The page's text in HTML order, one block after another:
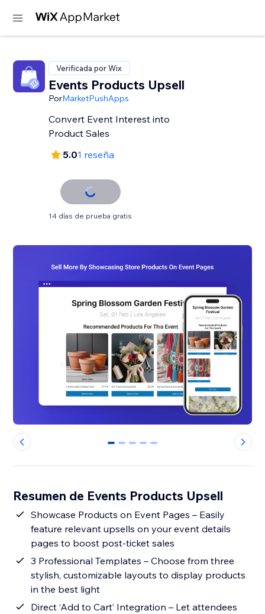
Verificada por Wix
Events Products Upsell
PorMarketPushApps
Convert Event Interest into
Product Sales
5.01 reseña
14 días de prueba gratis
0 1 2 3 4
Resumen de Events Products Upsell
Showcase Products on Event Pages – Easily
feature relevant upsells on your event details
pages to boost post-ticket sales
3 Professional Templates – Choose from three
stylish, customizable layouts to display products
in the best light
Direct ‘Add to Cart’ Integration – Let attendees